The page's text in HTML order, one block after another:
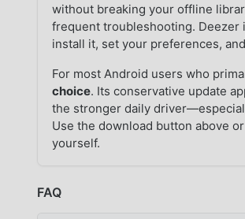
without breaking your offline
frequent troubleshooting. Deezer
install it, set your preferences,
For most Android users who
choice. Its conservative update
the stronger daily
Use the download button above
yourself.
FAQ